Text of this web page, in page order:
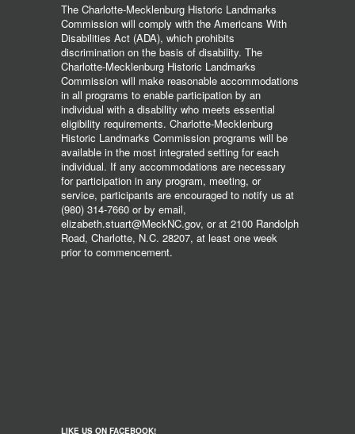
The Charlotte-Mecklenburg Historic Landmarks
Commission will comply with the Americans With
Disabilities Act (ADA), which prohibits
discrimination on the basis of disability. The
Charlotte-Mecklenburg Historic Landmarks
Commission will make reasonable accommodations
in all programs to enable participation by an
individual with a disability who meets essential
eligibility requirements. Charlotte-Mecklenburg
Historic Landmarks Commission programs will be
available in the most integrated setting for each
individual. If any accommodations are necessary
for participation in any program, meeting, or
service, participants are encouraged to notify us at
(980) 314-7660 or by email,
elizabeth.stuart@MeckNC.gov, or at 2100 Randolph
Road, Charlotte, N.C. 28207, at least one week
prior to commencement.
LIKE US ON FACEBOOK!